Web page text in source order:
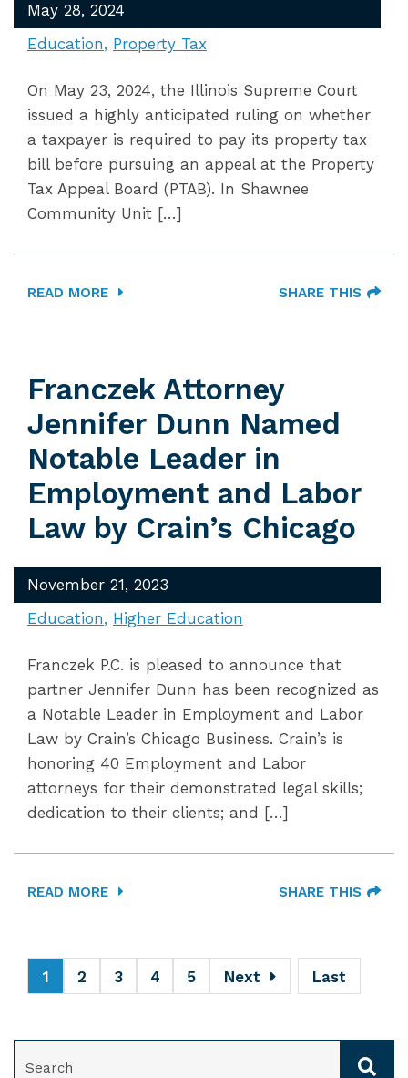
May 28, 2024
Education
Property Tax
On May 23, 2024, the Illinois Supreme Court
issued a highly anticipated ruling on whether
a taxpayer is required to pay its property tax
bill before pursuing an appeal at the Property
Tax Appeal Board (PTAB). In Shawnee
Community Unit […]
READ MORE SHARE THIS
Franczek Attorney
Jennifer Dunn Named
Notable Leader in
Employment and Labor
Law by Crain’s Chicago
November 21, 2023
Education
Higher Education
Franczek P.C. is pleased to announce that
partner Jennifer Dunn has been recognized as
a Notable Leader in Employment and Labor
Law by Crain’s Chicago Business. Crain’s is
honoring 40 Employment and Labor
attorneys for their demonstrated legal skills;
dedication to their clients; and […]
READ MORE SHARE THIS
1 2 3 4 5 Next Last